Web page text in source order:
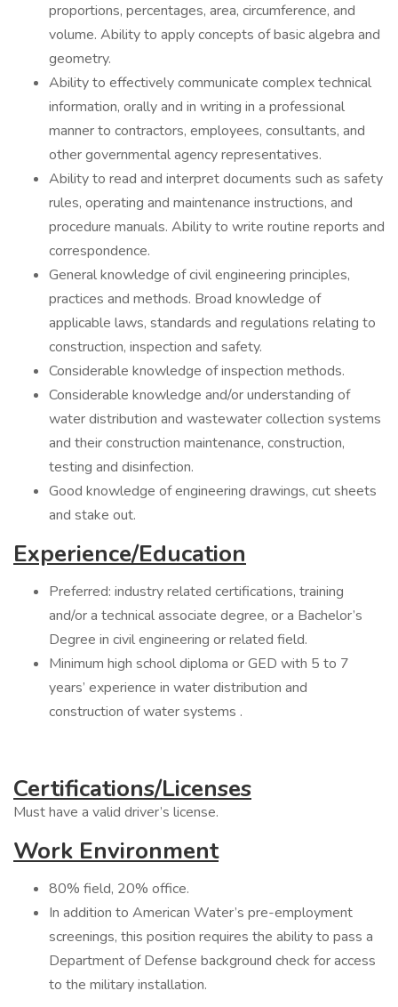
proportions, percentages, area, circumference, and
volume. Ability to apply concepts of basic algebra and
geometry.
Ability to effectively communicate complex technical
information, orally and in writing in a professional
manner to contractors, employees, consultants, and
other governmental agency representatives.
Ability to read and interpret documents such as safety
rules, operating and maintenance instructions, and
procedure manuals. Ability to write routine reports and
correspondence.
General knowledge of civil engineering principles,
practices and methods. Broad knowledge of
applicable laws, standards and regulations relating to
construction, inspection and safety.
Considerable knowledge of inspection methods.
Considerable knowledge and/or understanding of
water distribution and wastewater collection systems
and their construction maintenance, construction,
testing and disinfection.
Good knowledge of engineering drawings, cut sheets
and stake out.
Experience/Education
Preferred: industry related certifications, training
and/or a technical associate degree, or a Bachelor’s
Degree in civil engineering or related field.
Minimum high school diploma or GED with 5 to 7
years’ experience in water distribution and
construction of water systems .
Certifications/Licenses
Must have a valid driver’s license.
Work Environment
80% field, 20% office.
In addition to American Water’s pre-employment
screenings, this position requires the ability to pass a
Department of Defense background check for access
to the military installation.